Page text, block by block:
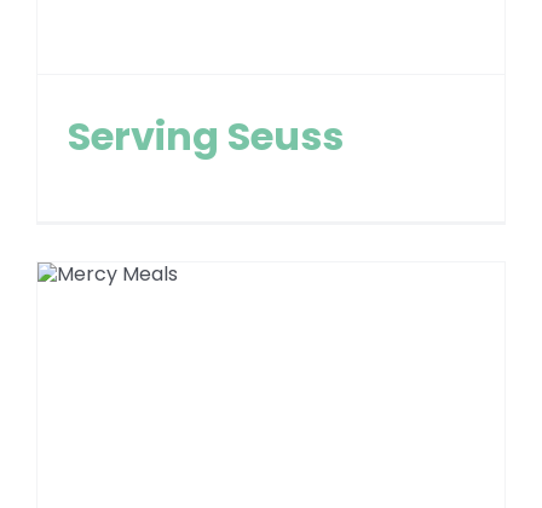
Serving Seuss